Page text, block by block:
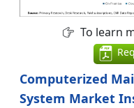
To learn
Computerized
System Market